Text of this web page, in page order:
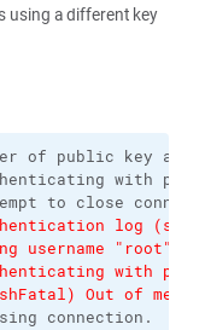
using a different key
of public key
with
log
username "root".
with
Out of
connection.